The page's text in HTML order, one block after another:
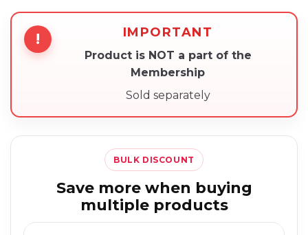
! IMPORTANT
Product is NOT a part of the
Membership
Sold separately
BULK DISCOUNT
Save more when buying
multiple products